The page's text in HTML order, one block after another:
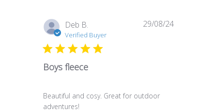
Deb B.
Verified Buyer
Boys fleece
Beautiful and cosy. Great for outdoor
adventures!
Published
29/08/24